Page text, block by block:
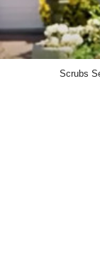
Scrubs